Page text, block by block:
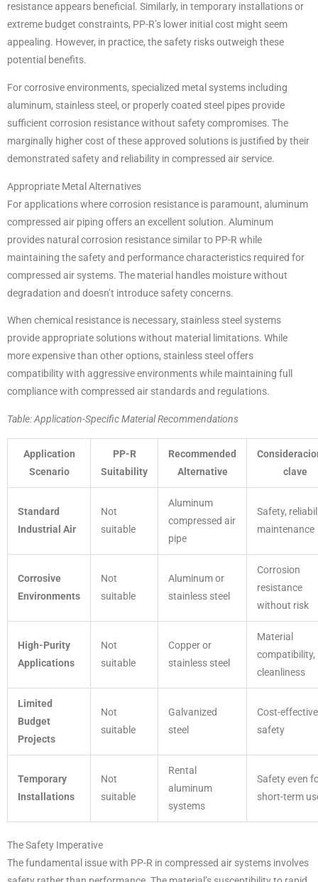
resistance appears beneficial. Similarly, in temporary installations or
extreme budget constraints, PP-R’s lower initial cost might seem
appealing. However, in practice, the safety risks outweigh these
potential benefits.
For corrosive environments, specialized metal systems including
aluminum, stainless steel, or properly coated steel pipes provide
sufficient corrosion resistance without safety compromises. The
marginally higher cost of these approved solutions is justified by their
demonstrated safety and reliability in compressed air service.
Appropriate Metal Alternatives
For applications where corrosion resistance is paramount, aluminum
compressed air piping offers an excellent solution. Aluminum
provides natural corrosion resistance similar to PP-R while
maintaining the safety and performance characteristics required for
compressed air systems. The material handles moisture without
degradation and doesn’t introduce safety concerns.
When chemical resistance is necessary, stainless steel systems
provide appropriate solutions without material limitations. While
more expensive than other options, stainless steel offers
compatibility with aggressive environments while maintaining full
compliance with compressed air standards and regulations.
Table: Application-Specific Material Recommendations
Application
Scenario
PP-R
Suitability
Recommended
Alternative
clave
Standard
Industrial Air
Not
suitable
Aluminum
compressed air
pipe
Safety,
maintenance
Corrosive
Environments
Not
suitable
Aluminum or
stainless steel
Corrosion
resistance
without risk
High-Purity
Applications
Not
suitable
Copper or
stainless steel
Material
compatibility,
cleanliness
Limited
Budget
Projects
Not
suitable
Galvanized
steel
Cost-effective
safety
Temporary
Installations
Not
suitable
Rental
aluminum
systems
Safety even
short-term
The Safety Imperative
The fundamental issue with PP-R in compressed air systems involves